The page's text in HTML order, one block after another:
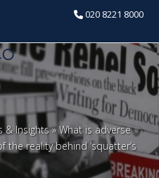
020 8221 8000
& Insights»What is adverse
the reality behind ‘squatter’s